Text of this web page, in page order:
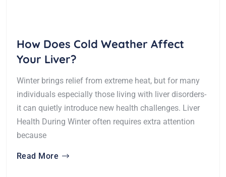
How Does Cold Weather Affect
Your Liver?
Winter brings relief from extreme heat, but for many
individuals especially those living with liver disorders-
it can quietly introduce new health challenges. Liver
Health During Winter often requires extra attention
because
Read More